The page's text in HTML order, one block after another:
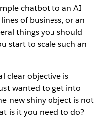
chatbot to an AI
of business, or an
things you should
start to scale such an
clear objective is
wanted to get into
new shiny object is not
is it you need to do?